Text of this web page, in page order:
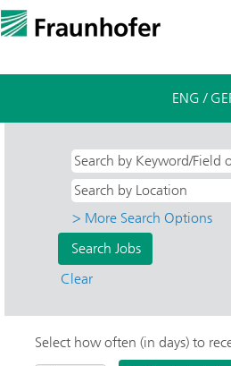
ENG /
> More Search Options
Clear
Select how often (in days) to